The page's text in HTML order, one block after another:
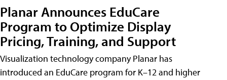
Planar Announces EduCare
Program to Optimize Display
Pricing, Training, and Support
Visualization technology company Planar has
introduced an EduCare program for K–12 and higher